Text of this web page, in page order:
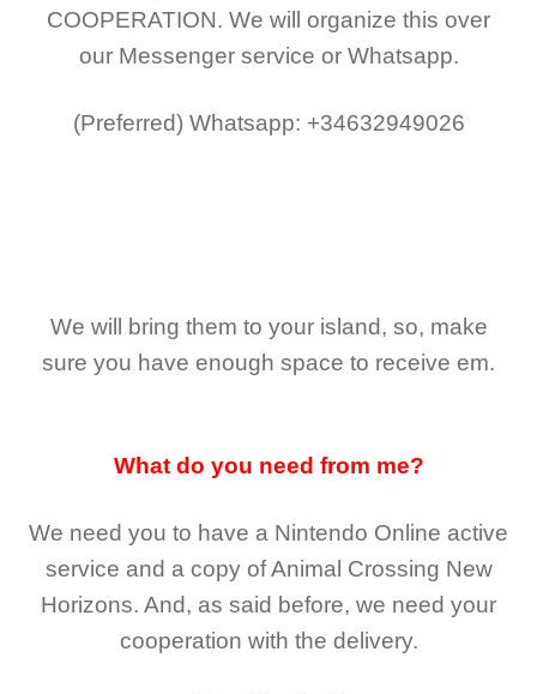
COOPERATION. We will organize this over
our Messenger service or Whatsapp.
(Preferred) Whatsapp: +34632949026
We will bring them to your island, so, make
sure you have enough space to receive em.
What do you need from me?
We need you to have a Nintendo Online active
service and a copy of Animal Crossing New
Horizons. And, as said before, we need your
cooperation with the delivery.